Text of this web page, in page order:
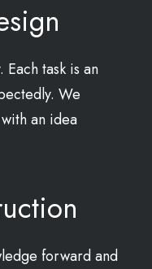
task is an
We
an idea
forward and